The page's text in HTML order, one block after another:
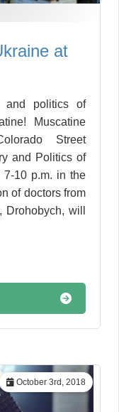
at
and politics of
Muscatine
Street
and Politics of
7-10 p.m. in the
of doctors from
Drohobych, will
October 3rd, 2018